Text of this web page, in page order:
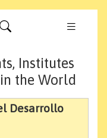
Institutes
the World
Desarrollo